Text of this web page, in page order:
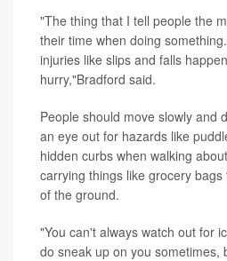
"The thing that I tell people the
their time when doing
injuries like slips and falls
hurry,"Bradford said.
People should move slowly and
an eye out for hazards like
hidden curbs when walking
carrying things like grocery
of the ground.
"You can't always watch out for
do sneak up on you sometimes,